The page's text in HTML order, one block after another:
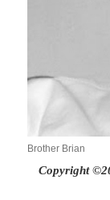
Brother Brian
Copyright